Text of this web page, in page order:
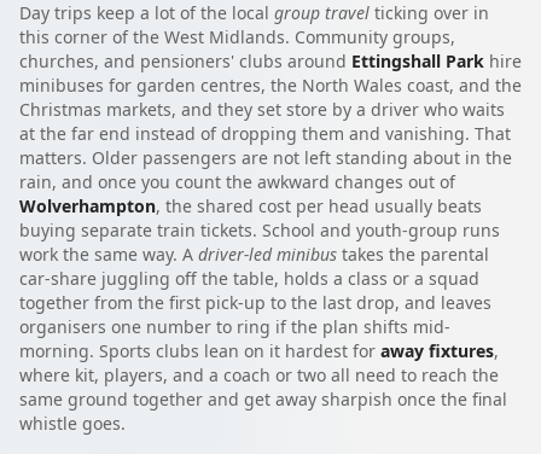
Day trips keep a lot of the local group travel ticking over in
this corner of the West Midlands. Community groups,
churches, and pensioners' clubs around Ettingshall Park hire
minibuses for garden centres, the North Wales coast, and the
Christmas markets, and they set store by a driver who waits
at the far end instead of dropping them and vanishing. That
matters. Older passengers are not left standing about in the
rain, and once you count the awkward changes out of
Wolverhampton, the shared cost per head usually beats
buying separate train tickets. School and youth-group runs
work the same way. A driver-led minibus takes the parental
car-share juggling off the table, holds a class or a squad
together from the first pick-up to the last drop, and leaves
organisers one number to ring if the plan shifts mid-
morning. Sports clubs lean on it hardest for away fixtures,
where kit, players, and a coach or two all need to reach the
same ground together and get away sharpish once the final
whistle goes.